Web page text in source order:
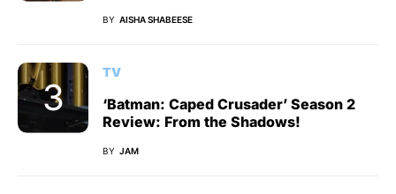
BY AISHA SHABEESE
TV
‘Batman: Caped Crusader’ Season 2
Review: From the Shadows!
BY JAM